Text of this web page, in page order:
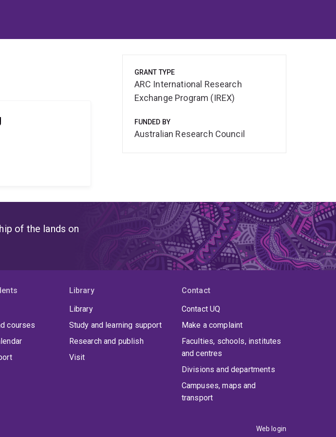
GRANT TYPE
ARC International Research
Exchange Program (IREX)
FUNDED BY
Australian Research Council
of the lands on
courses
Library
Library
Study and learning support
Research and publish
Visit
Contact
Contact UQ
Make a complaint
Faculties, schools, institutes
and centres
Divisions and departments
Campuses, maps and
transport
Web login